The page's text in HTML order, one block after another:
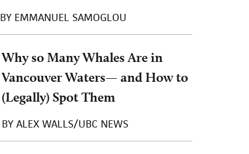
BY EMMANUEL SAMOGLOU
Why so Many Whales Are in
Vancouver Waters— and How to
(Legally) Spot Them
BY ALEX WALLS/UBC NEWS